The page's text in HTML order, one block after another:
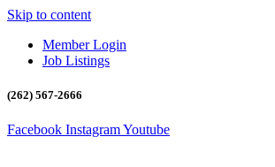
Skip to content
Member Login
Job Listings
(262) 567-2666
Facebook InstagramYoutube